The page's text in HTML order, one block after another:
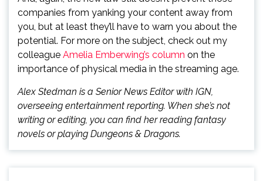
companies from yanking your content away from
you, but at least they’ll have to warn you about the
potential. For more on the subject, check out my
colleague Amelia Emberwing’s column on the
importance of physical media in the streaming age.
Alex Stedman is a Senior News Editor with IGN,
overseeing entertainment reporting. When she’s not
writing or editing, you can find her reading fantasy
novels or playing Dungeons & Dragons.